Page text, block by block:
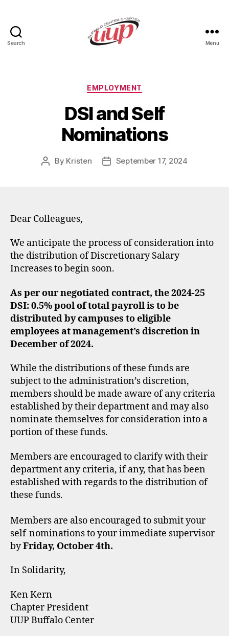
Search Menu
Categories
EMPLOYMENT
DSI and Self
Nominations
Post
By Kristen
PostSeptember 17, 2024
Dear Colleagues,
We anticipate the process of consideration into
the distribution of Discretionary Salary
Increases to begin soon.
As per our negotiated contract, the 2024-25
DSI: 0.5% pool of total payroll is to be
distributed by campuses to eligible
employees at management’s discretion in
December of 2024.
While the distributions of these funds are
subject to the administration’s discretion,
members should be made aware of any criteria
established by their department and may also
nominate themselves for consideration into a
portion of these funds.
Members are encouraged to clarify with their
department any criteria, if any, that has been
established with regards to the distribution of
these funds.
Members are also encouraged to submit your
self-nominations to your immediate supervisor
byFriday, October 4th.
In Solidarity,
Ken Kern
Chapter President
UUP Buffalo Center